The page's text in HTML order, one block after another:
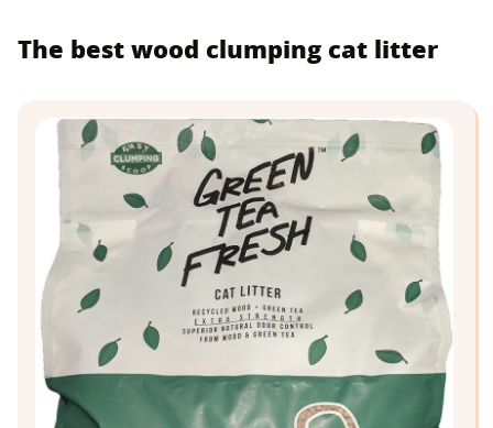
The best wood clumping cat litter